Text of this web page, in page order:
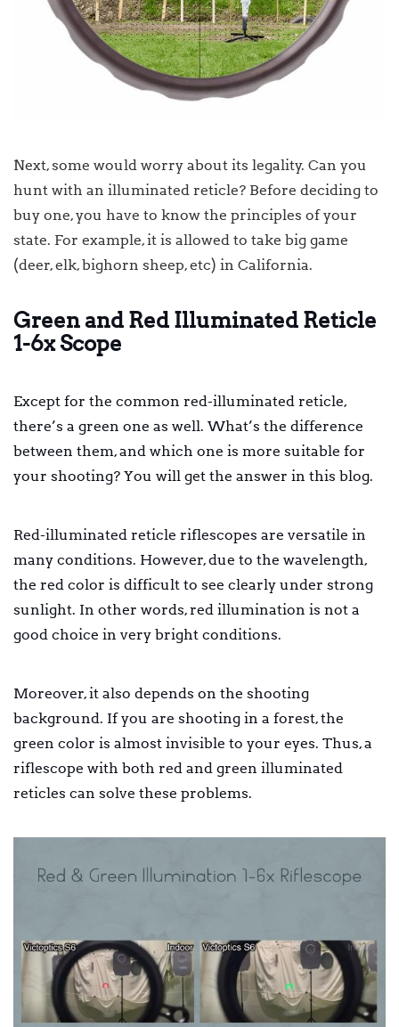
Next, some would worry about its legality. Can you
hunt with an illuminated reticle? Before deciding to
buy one, you have to know the principles of your
state. For example, it is allowed to take big game
(deer, elk, bighorn sheep, etc) in California.
Green and Red Illuminated Reticle
1-6x Scope
Except for the common red-illuminated reticle,
there’s a green one as well. What’s the difference
between them, and which one is more suitable for
your shooting? You will get the answer in this blog.
Red-illuminated reticle riflescopes are versatile in
many conditions. However, due to the wavelength,
the red color is difficult to see clearly under strong
sunlight. In other words, red illumination is not a
good choice in very bright conditions.
Moreover, it also depends on the shooting
background. If you are shooting in a forest, the
green color is almost invisible to your eyes. Thus, a
riflescope with both red and green illuminated
reticles can solve these problems.